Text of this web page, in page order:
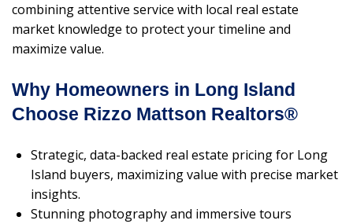
combining attentive service with local real estate
market knowledge to protect your timeline and
maximize value.
Why Homeowners in Long Island
Choose Rizzo Mattson Realtors®
Strategic, data-backed real estate pricing for Long
Island buyers, maximizing value with precise market
insights.
Stunning photography and immersive tours